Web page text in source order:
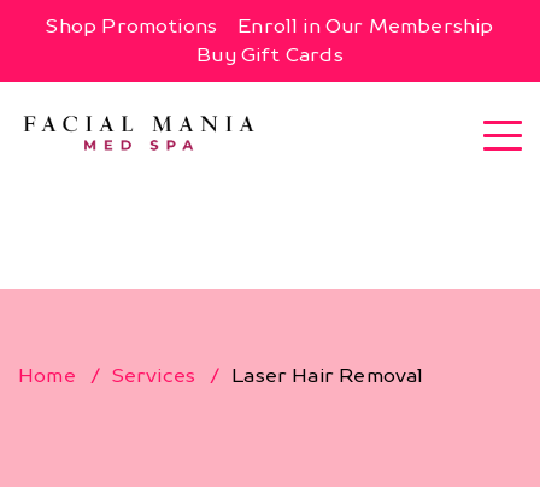
Shop Promotions
Enroll in Our Membership
Buy Gift Cards
Home Services Laser Hair Removal